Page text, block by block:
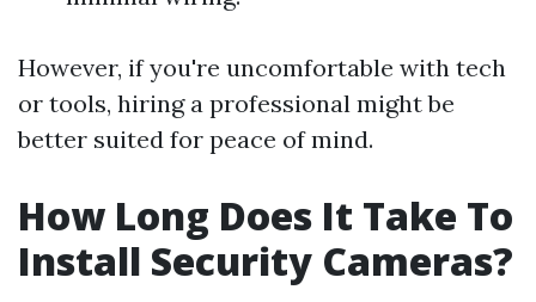
However, if you're uncomfortable with tech
or tools, hiring a professional might be
better suited for peace of mind.
How Long Does It Take To
Install Security Cameras?